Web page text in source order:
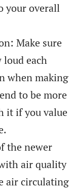
your overall
Make sure
each
when making
to be more
it if you value
the newer
air quality
air circulating